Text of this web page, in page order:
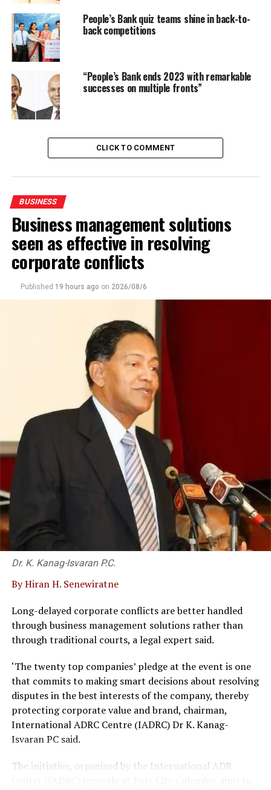
People’s Bank quiz teams shine in back-to-
back competitions
“People’s Bank ends 2023 with remarkable
successes on multiple fronts”
CLICK TO COMMENT
BUSINESS
Business management solutions
seen as effective in resolving
corporate conflicts
Published 19 hours ago on 2026/08/6
Dr. K. Kanag-Isvaran P.C.
By Hiran H. Senewiratne
Long-delayed corporate conflicts are better handled
through business management solutions rather than
through traditional courts, a legal expert said.
‘The twenty top companies’ pledge at the event is one
that commits to making smart decisions about resolving
disputes in the best interests of the company, thereby
protecting corporate value and brand, chairman,
International ADRC Centre (IADRC) Dr K. Kanag-
Isvaran PC said.
The initiative, organized by the International ADR